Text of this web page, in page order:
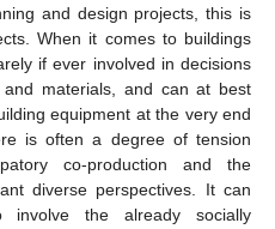
and design projects, this is
When it comes to buildings
if ever involved in decisions
materials, and can at best
equipment at the very end
is often a degree of tension
co-production and the
diverse perspectives. It can
involve the already socially